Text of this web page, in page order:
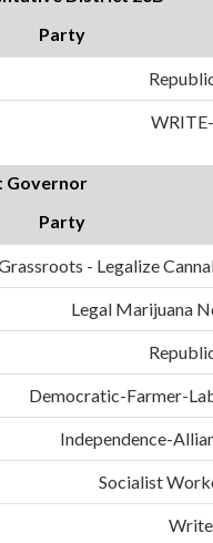
Party
Governor
Party
- Legalize
Legal Marijuana
Democratic-Farmer-
Independence-
Socialist